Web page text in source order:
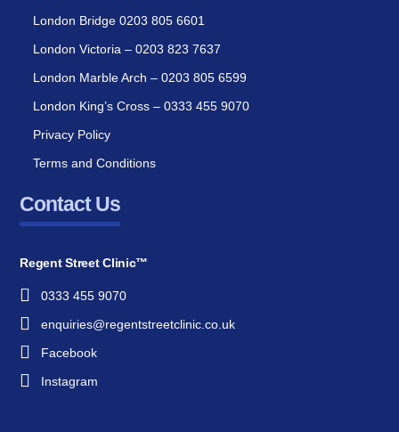
London Bridge 0203 805 6601
London Victoria – 0203 823 7637
London Marble Arch – 0203 805 6599
London King’s Cross – 0333 455 9070
Privacy Policy
Terms and Conditions
Contact Us
Regent Street Clinic™
0333 455 9070
enquiries@regentstreetclinic.co.uk
Facebook
Instagram